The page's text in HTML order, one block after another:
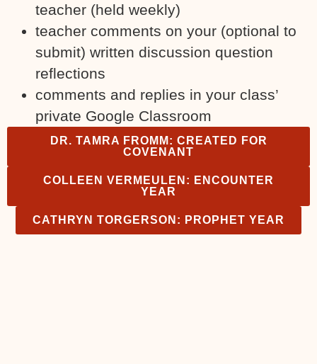
teacher (held weekly)
teacher comments on your (optional to
submit) written discussion question
reflections
comments and replies in your class’
private Google Classroom
DR. TAMRA FROMM: CREATED FOR
COVENANT
COLLEEN VERMEULEN: ENCOUNTER
YEAR
CATHRYN TORGERSON: PROPHET YEAR